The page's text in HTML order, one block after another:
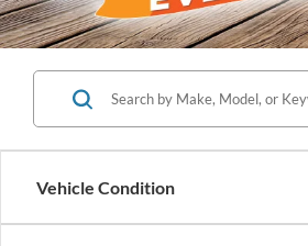
Vehicle Condition